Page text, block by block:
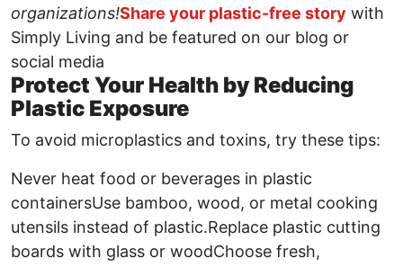
organizations!Share your plastic-free story with
Simply Living and be featured on our blog or
social media
Protect Your Health by Reducing
Plastic Exposure
To avoid microplastics and toxins, try these tips:
Never heat food or beverages in plastic
containersUse bamboo, wood, or metal cooking
utensils instead of plastic.Replace plastic cutting
boards with glass or woodChoose fresh,